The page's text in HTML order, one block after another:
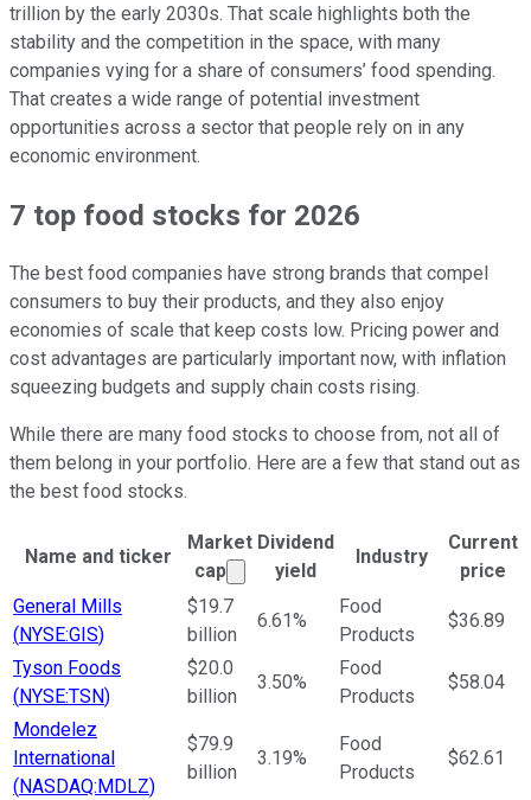
trillion by the early 2030s. That scale highlights both the
stability and the competition in the space, with many
companies vying for a share of consumers’ food spending.
That creates a wide range of potential investment
opportunities across a sector that people rely on in any
economic environment.
7 top food stocks for 2026
The best food companies have strong brands that compel
consumers to buy their products, and they also enjoy
economies of scale that keep costs low. Pricing power and
cost advantages are particularly important now, with inflation
squeezing budgets and supply chain costs rising.
While there are many food stocks to choose from, not all of
them belong in your portfolio. Here are a few that stand out as
the best food stocks.
Ticker Information Table
Name and ticker
Market
cap
Market cap calculated using
Dividend
yield
Industry
Current
price
General Mills
( NYSE:GIS)
$19.7
billion
6.61%
Food
Products
$36.89
Tyson Foods
( NYSE:TSN)
$20.0
billion
3.50%
Food
Products
$58.04
Mondelez
International
( NASDAQ:MDLZ)
$79.9
billion
3.19%
Food
Products
$62.61